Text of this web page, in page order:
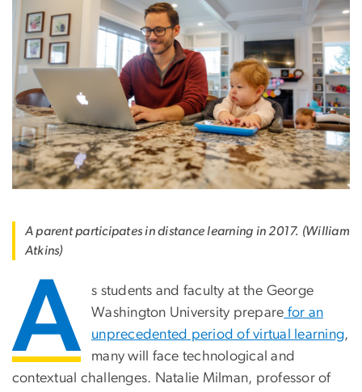
A parent participates in distance learning in 2017. (William
Atkins)
A
s students and faculty at the George
Washington University prepare for an
unprecedented period of virtual learning,
many will face technological and
contextual challenges. Natalie Milman, professor of